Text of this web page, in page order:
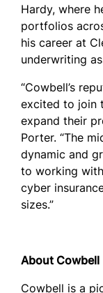
Hardy, where
portfolios
his career at
underwriting
“Cowbell’s
excited to join
expand their
Porter. “The
dynamic and
to working
cyber
sizes.”
About Cowbell
Cowbell is a